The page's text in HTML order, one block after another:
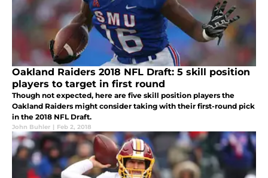
Oakland Raiders 2018 NFL Draft: 5 skill position
players to target in first round
Though not expected, here are five skill position players the
Oakland Raiders might consider taking with their first-round pick
in the 2018 NFL Draft.
John Buhler | Feb 2, 2018